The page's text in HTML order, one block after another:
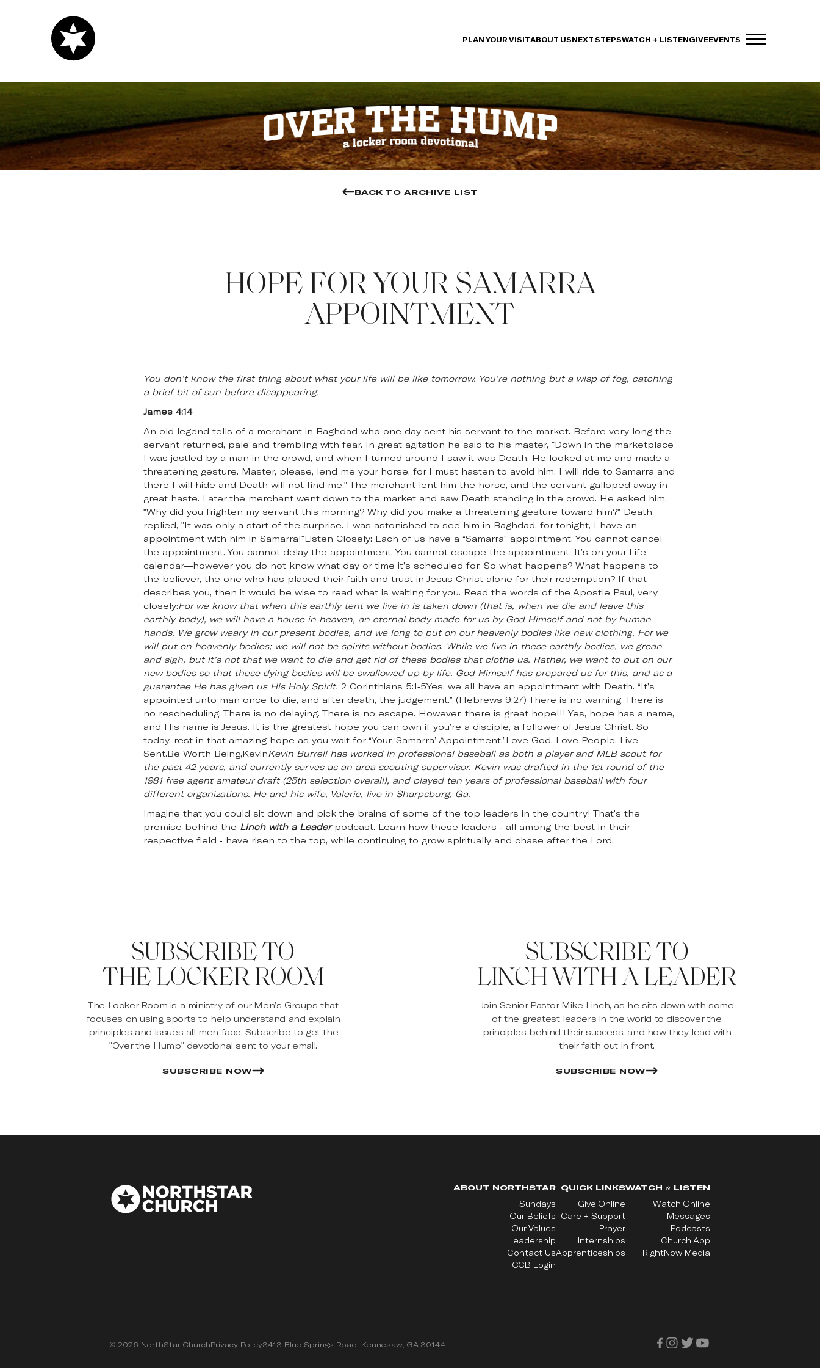
PLAN YOUR VISITABOUT USNEXT STEPSWATCH + LISTENGIVEEVENTS
BACK TO ARCHIVE LIST
HOPE FOR YOUR SAMARRA
APPOINTMENT
You don’t know the first thing about what your life will be like tomorrow. You’re nothing but a wisp of fog, catching
a brief bit of sun before disappearing.
James 4:14
An old legend tells of a merchant in Baghdad who one day sent his servant to the market. Before very long the
servant returned, pale and trembling with fear. In great agitation he said to his master, "Down in the marketplace
I was jostled by a man in the crowd, and when I turned around I saw it was Death. He looked at me and made a
threatening gesture. Master, please, lend me your horse, for I must hasten to avoid him. I will ride to Samarra and
there I will hide and Death will not find me." The merchant lent him the horse, and the servant galloped away in
great haste. Later the merchant went down to the market and saw Death standing in the crowd. He asked him,
"Why did you frighten my servant this morning? Why did you make a threatening gesture toward him?" Death
replied, "It was only a start of the surprise. I was astonished to see him in Baghdad, for tonight, I have an
appointment with him in Samarra!"Listen Closely: Each of us have a “Samarra” appointment. You cannot cancel
the appointment. You cannot delay the appointment. You cannot escape the appointment. It’s on your Life
calendar—however you do not know what day or time it’s scheduled for. So what happens? What happens to
the believer, the one who has placed their faith and trust in Jesus Christ alone for their redemption? If that
describes you, then it would be wise to read what is waiting for you. Read the words of the Apostle Paul, very
closely:For we know that when this earthly tent we live in is taken down (that is, when we die and leave this
earthly body), we will have a house in heaven, an eternal body made for us by God Himself and not by human
hands. We grow weary in our present bodies, and we long to put on our heavenly bodies like new clothing. For we
will put on heavenly bodies; we will not be spirits without bodies. While we live in these earthly bodies, we groan
and sigh, but it’s not that we want to die and get rid of these bodies that clothe us. Rather, we want to put on our
new bodies so that these dying bodies will be swallowed up by life. God Himself has prepared us for this, and as a
guarantee He has given us His Holy Spirit. 2 Corinthians 5:1-5Yes, we all have an appointment with Death. “It’s
appointed unto man once to die, and after death, the judgement.” (Hebrews 9:27) There is no warning. There is
no rescheduling. There is no delaying. There is no escape. However, there is great hope!!! Yes, hope has a name,
and His name is Jesus. It is the greatest hope you can own if you’re a disciple, a follower of Jesus Christ. So
today, rest in that amazing hope as you wait for “Your ‘Samarra’ Appointment.”Love God. Love People. Live
Sent.Be Worth Being,KevinKevin Burrell has worked in professional baseball as both a player and MLB scout for
the past 42 years, and currently serves as an area scouting supervisor. Kevin was drafted in the 1st round of the
1981 free agent amateur draft (25th selection overall), and played ten years of professional baseball with four
different organizations. He and his wife, Valerie, live in Sharpsburg, Ga.
Imagine that you could sit down and pick the brains of some of the top leaders in the country! That's the
premise behind the Linch with a Leaderpodcast. Learn how these leaders - all among the best in their
respective field - have risen to the top, while continuing to grow spiritually and chase after the Lord.
SUBSCRIBE TO
THE LOCKER ROOM
The Locker Room is a ministry of our Men’s Groups that
focuses on using sports to help understand and explain
principles and issues all men face. Subscribe to get the
"Over the Hump" devotional sent to your email.
SUBSCRIBE NOW
SUBSCRIBE TO
LINCH WITH A LEADER
Join Senior Pastor Mike Linch, as he sits down with some
of the greatest leaders in the world to discover the
principles behind their success, and how they lead with
their faith out in front.
SUBSCRIBE NOW
ABOUT NORTHSTAR
Sundays
Our Beliefs
Our Values
Leadership
Contact Us
CCB Login
QUICK LINKS
Give Online
Care + Support
Prayer
Internships
Apprenticeships
WATCH & LISTEN
Watch Online
Messages
Podcasts
Church App
RightNow Media
© 2026 NorthStar ChurchPrivacy Policy3413 Blue Springs Road, Kennesaw, GA 30144